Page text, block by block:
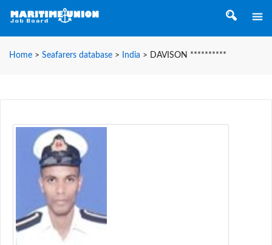
Home > Seafarers database > India > DAVISON **********